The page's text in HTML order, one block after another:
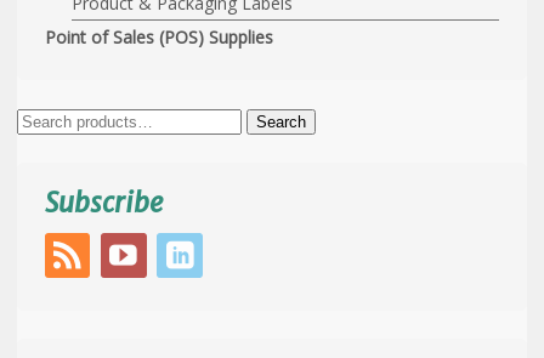
Point of Sales (POS) Supplies
Search
Search
Subscribe